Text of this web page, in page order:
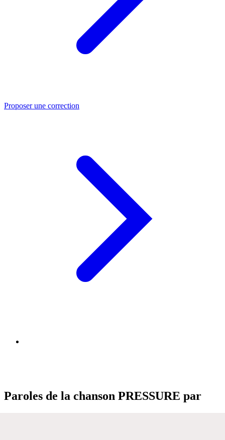
Proposer une correction
Paroles de la chanson PRESSURE par